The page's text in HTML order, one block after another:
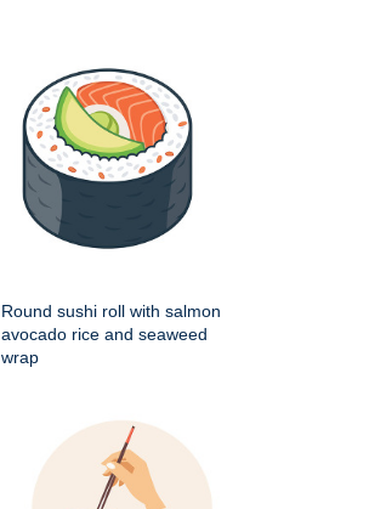
Round sushi roll with salmon
avocado rice and seaweed
wrap